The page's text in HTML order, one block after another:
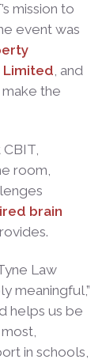
mission to
event was
Limited, and
the
room,
brain
Law
meaningful,”
helps us be
in schools,